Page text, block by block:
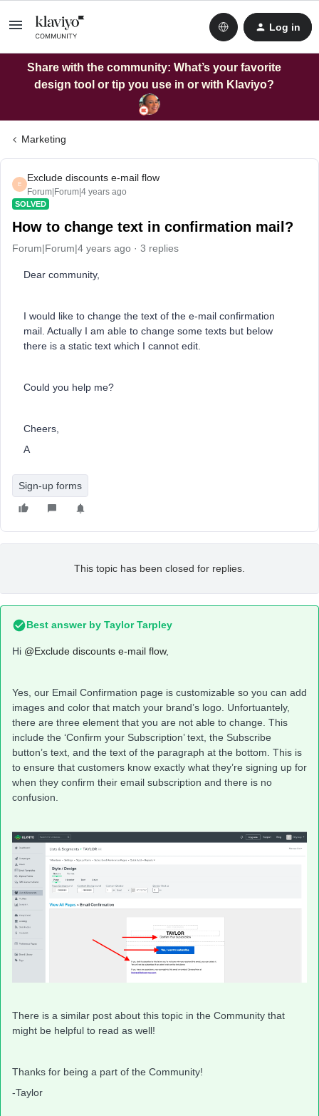
Log in
Share with the community: What’s your favorite
design tool or tip you use in or with Klaviyo?
Marketing
E
Exclude discounts e-mail flow
Forum|Forum|4 years ago
SOLVED
How to change text in confirmation mail?
Forum|Forum|4 years ago 3 replies
Dear community,
I would like to change the text of the e-mail confirmation
mail. Actually I am able to change some texts but below
there is a static text which I cannot edit.
Could you help me?
Cheers,
A
Sign-up forms
This topic has been closed for replies.
Best answer by Taylor Tarpley
Hi @Exclude discounts e-mail flow,
Yes, our Email Confirmation page is customizable so you can add
images and color that match your brand’s logo. Unfortuantely,
there are three element that you are not able to change. This
include the ‘Confirm your Subscription’ text, the Subscribe
button’s text, and the text of the paragraph at the bottom. This is
to ensure that customers know exactly what they’re signing up for
when they confirm their email subscription and there is no
confusion.
There is a similar post about this topic in the Community that
might be helpful to read as well!
Thanks for being a part of the Community!
-Taylor